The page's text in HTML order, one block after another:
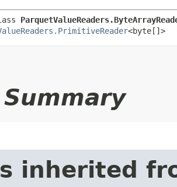
<byte[]>
inherited